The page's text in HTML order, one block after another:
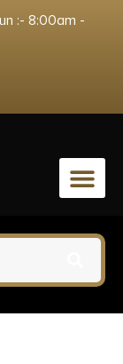
:- 8:00am -